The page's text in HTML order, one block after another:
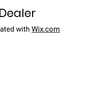
with Wix.com